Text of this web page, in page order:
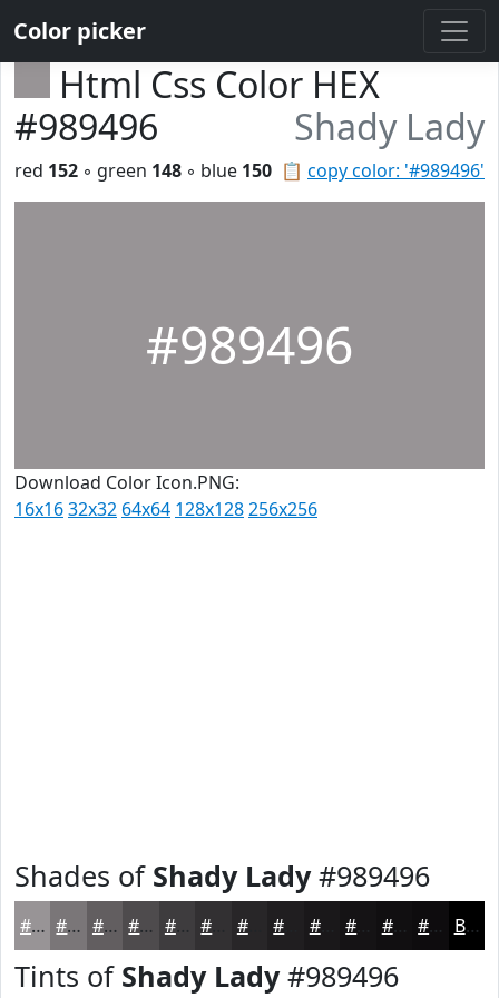
Color picker
Html Css Color HEX
#989496
Shady Lady
📋 copy color: '#989496'
red 152 ◦ green 148 ◦ blue 150
#989496
Download Color Icon.PNG:
16x1632x32 64x64 128x128256x256
Shades of Shady Lady#989496
#989496 #7A7678 #625E60 #4E4B4D #3E3C3E #282628 #1A181A #110F11 #0E0C0E Black
Tints of Shady Lady#989496